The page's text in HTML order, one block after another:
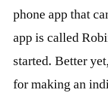
phone app that
app is called
started. Better
for making an